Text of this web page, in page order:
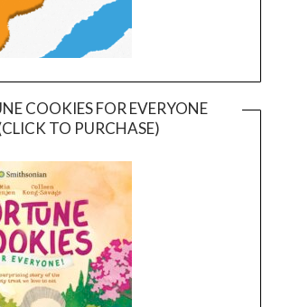
COOKIES FOR EVERYONE
TO PURCHASE)